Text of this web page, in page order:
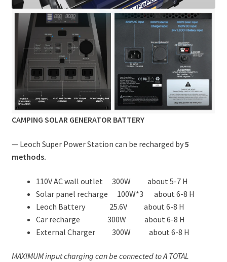
CAMPING SOLAR GENERATOR BATTERY
— Leoch Super Power Station can be recharged by5
methods.
110V AC wall outlet 300W about 5-7 H
Solar panel recharge 100W*3 about 6-8 H
Leoch Battery 25.6V about 6-8 H
Car recharge 300W about 6-8 H
External Charger 300W about 6-8 H
MAXIMUM input charging can be connected to A TOTAL